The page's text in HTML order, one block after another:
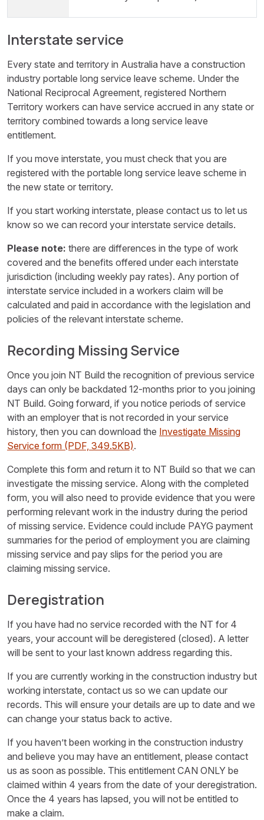
Interstate service
Every state and territory in Australia have a construction
industry portable long service leave scheme. Under the
National Reciprocal Agreement, registered Northern
Territory workers can have service accrued in any state or
territory combined towards a long service leave
entitlement.
If you move interstate, you must check that you are
registered with the portable long service leave scheme in
the new state or territory.
If you start working interstate, please contact us to let us
know so we can record your interstate service details.
Please note: there are differences in the type of work
covered and the benefits offered under each interstate
jurisdiction (including weekly pay rates). Any portion of
interstate service included in a workers claim will be
calculated and paid in accordance with the legislation and
policies of the relevant interstate scheme.
Recording Missing Service
Once you join NT Build the recognition of previous service
days can only be backdated 12-months prior to you joining
NT Build. Going forward, if you notice periods of service
with an employer that is not recorded in your service
history, then you can download the Investigate Missing
Service form (PDF, 349.5KB).
Complete this form and return it to NT Build so that we can
investigate the missing service. Along with the completed
form, you will also need to provide evidence that you were
performing relevant work in the industry during the period
of missing service. Evidence could include PAYG payment
summaries for the period of employment you are claiming
missing service and pay slips for the period you are
claiming missing service.
Deregistration
If you have had no service recorded with the NT for 4
years, your account will be deregistered (closed). A letter
will be sent to your last known address regarding this.
If you are currently working in the construction industry but
working interstate, contact us so we can update our
records. This will ensure your details are up to date and we
can change your status back to active.
If you haven’t been working in the construction industry
and believe you may have an entitlement, please contact
us as soon as possible. This entitlement CAN ONLY be
claimed within 4 years from the date of your deregistration.
Once the 4 years has lapsed, you will not be entitled to
make a claim.